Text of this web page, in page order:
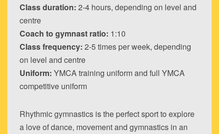
Class duration: 2-4 hours, depending on level and
centre
Coach to gymnast ratio: 1:10
Class frequency: 2-5 times per week, depending
on level and centre
Uniform: YMCA training uniform and full YMCA
competitive uniform
Rhythmic gymnastics is the perfect sport to explore
a love of dance, movement and gymnastics in an